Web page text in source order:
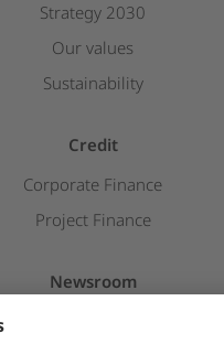
Strategy 2030
Our values
Sustainability
Credit
Corporate Finance
Project Finance
Newsroom